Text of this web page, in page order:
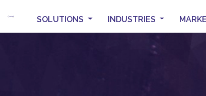
SOLUTIONS INDUSTRIES